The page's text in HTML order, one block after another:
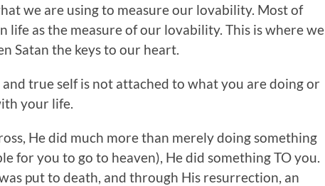
we are using to measure our lovability. Most of
life as the measure of our lovability. This is where we
Satan the keys to our heart.
true self is not attached to what you are doing or
your life.
He did much more than merely doing something
for you to go to heaven), He did something TO you.
put to death, and through His resurrection, an